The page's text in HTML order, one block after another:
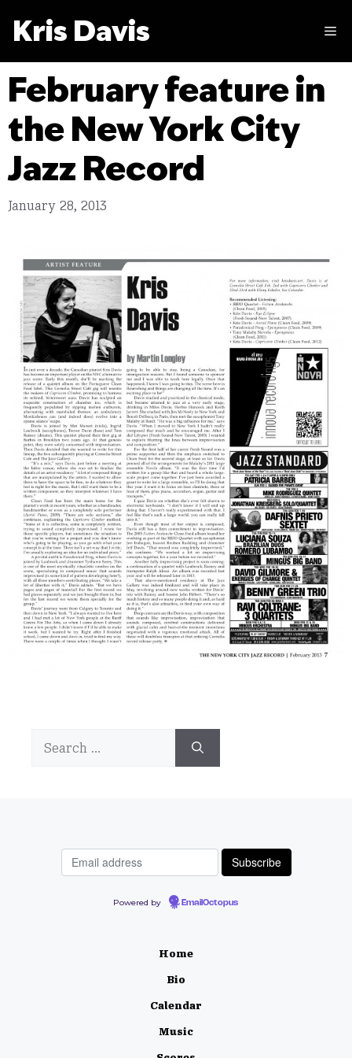
Kris Davis
February feature in
the New York City
Jazz Record
January 28, 2013
for:
Powered by EmailOctopus
Home
Bio
Calendar
Music